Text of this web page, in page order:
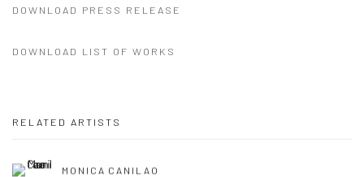
DOWNLOAD PRESS RELEASE
DOWNLOAD LIST OF WORKS
RELATED ARTISTS
MONICA CANILAO